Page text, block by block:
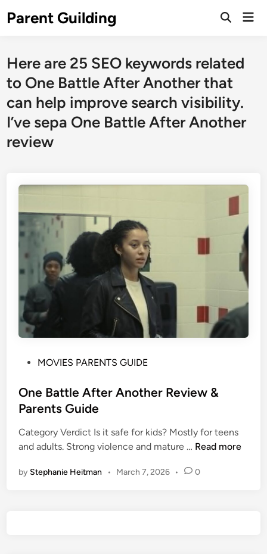
toParent Guilding
Open
Here are 25 SEO keywords related
to One Battle After Another that
can help improve search visibility.
I’ve sepa One Battle After Another
review
s
t
d
i
MOVIES PARENTS GUIDE
One Battle After Another Review &
Parents Guide
Category Verdict Is it safe for kids? Mostly for teens
and adults. Strong violence and mature … O
e
Read more
by Stephanie Heitman • March 7, 2026 • 0